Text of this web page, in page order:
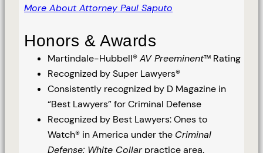
More About Attorney Paul Saputo
Honors & Awards
Martindale-Hubbell®AV Preeminent™ Rating
Recognized by Super Lawyers®
Consistently recognized by D Magazine in
“Best Lawyers” for Criminal Defense
Recognized by Best Lawyers: Ones to
Watch® in America under the Criminal
Defense: White Collarpractice area.